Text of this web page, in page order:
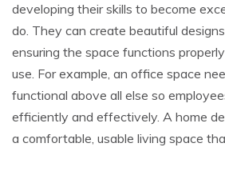
developing their skills to become
do. They can create beautiful
ensuring the space functions
use. For example, an office space
functional above all else so
efficiently and effectively. A home
a comfortable, usable living space